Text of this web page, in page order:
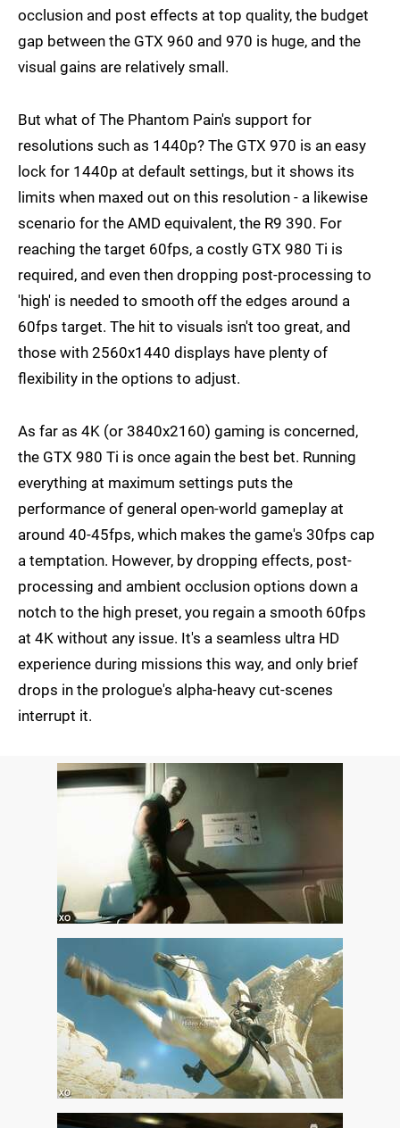
occlusion and post effects at top quality, the budget
gap between the GTX 960 and 970 is huge, and the
visual gains are relatively small.
But what of The Phantom Pain's support for
resolutions such as 1440p? The GTX 970 is an easy
lock for 1440p at default settings, but it shows its
limits when maxed out on this resolution - a likewise
scenario for the AMD equivalent, the R9 390. For
reaching the target 60fps, a costly GTX 980 Ti is
required, and even then dropping post-processing to
'high' is needed to smooth off the edges around a
60fps target. The hit to visuals isn't too great, and
those with 2560x1440 displays have plenty of
flexibility in the options to adjust.
As far as 4K (or 3840x2160) gaming is concerned,
the GTX 980 Ti is once again the best bet. Running
everything at maximum settings puts the
performance of general open-world gameplay at
around 40-45fps, which makes the game's 30fps cap
a temptation. However, by dropping effects, post-
processing and ambient occlusion options down a
notch to the high preset, you regain a smooth 60fps
at 4K without any issue. It's a seamless ultra HD
experience during missions this way, and only brief
drops in the prologue's alpha-heavy cut-scenes
interrupt it.